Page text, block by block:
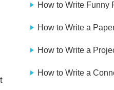
How to Write Funny
How to Write a
How to Write a
How to Write a